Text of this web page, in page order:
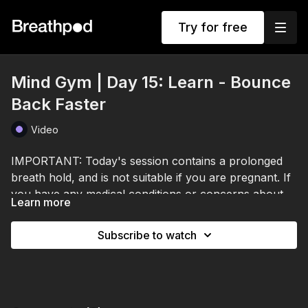
Try for free
Mind Gym | Day 15: Learn - Bounce
Back Faster
Video
IMPORTANT: Today's session contains a prolonged
breath hold, and is not suitable if you are pregnant. If
you have any medical conditions or concerns about
breath holds, please consult a healthcare professional
before participating.
I've worked with elite athletes, CEOs, and people
under real pressure who still perform. It's not that
they don't feel stress. They feel everything.
Learn more
Subscribe to watch